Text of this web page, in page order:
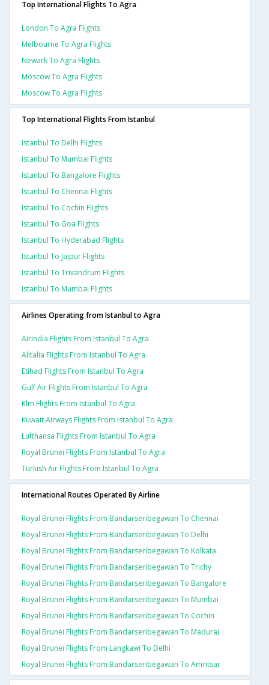
Top International Flights To Agra
London To Agra Flights
Melbourne To Agra Flights
Newark To Agra Flights
Moscow To Agra Flights
Moscow To Agra Flights
Top International Flights From Istanbul
Istanbul To Delhi Flights
Istanbul To Mumbai Flights
Istanbul To Bangalore Flights
Istanbul To Chennai Flights
Istanbul To Cochin Flights
Istanbul To Goa Flights
Istanbul To Hyderabad Flights
Istanbul To Jaipur Flights
Istanbul To Trivandrum Flights
Istanbul To Mumbai Flights
Airlines Operating from Istanbul to Agra
Airindia Flights From Istanbul To Agra
Alitalia Flights From Istanbul To Agra
Etihad Flights From Istanbul To Agra
Gulf Air Flights From Istanbul To Agra
Klm Flights From Istanbul To Agra
Kuwait Airways Flights From Istanbul To Agra
Lufthansa Flights From Istanbul To Agra
Royal Brunei Flights From Istanbul To Agra
Turkish Air Flights From Istanbul To Agra
International Routes Operated By Airline
Royal Brunei Flights From Bandarseribegawan To Chennai
Royal Brunei Flights From Bandarseribegawan To Delhi
Royal Brunei Flights From Bandarseribegawan To Kolkata
Royal Brunei Flights From Bandarseribegawan To Trichy
Royal Brunei Flights From Bandarseribegawan To Bangalore
Royal Brunei Flights From Bandarseribegawan To Mumbai
Royal Brunei Flights From Bandarseribegawan To Cochin
Royal Brunei Flights From Bandarseribegawan To Madurai
Royal Brunei Flights From Langkawi To Delhi
Royal Brunei Flights From Bandarseribegawan To Amritsar